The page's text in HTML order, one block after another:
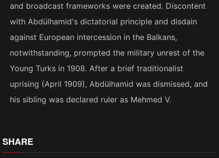
and broadcast frameworks were created. Discontent
with Abdülhamid's dictatorial principle and disdain
against European intercession in the Balkans,
notwithstanding, prompted the military unrest of the
Young Turks in 1908. After a brief traditionalist
uprising (April 1909), Abdülhamid was dismissed, and
his sibling was declared ruler as Mehmed V.
SHARE